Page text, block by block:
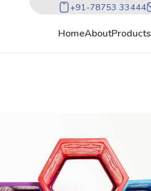
+91-78753 33444
HomeAboutProducts